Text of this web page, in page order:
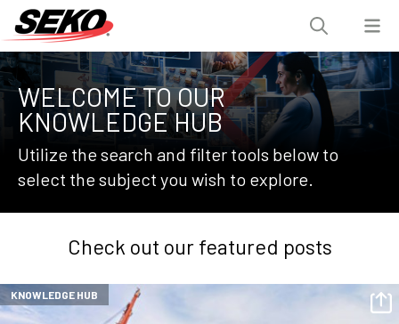
WELCOME TO OUR
KNOWLEDGE HUB
Utilize the search and filter tools below to
select the subject you wish to explore.
Check out our featured posts
KNOWLEDGE HUB